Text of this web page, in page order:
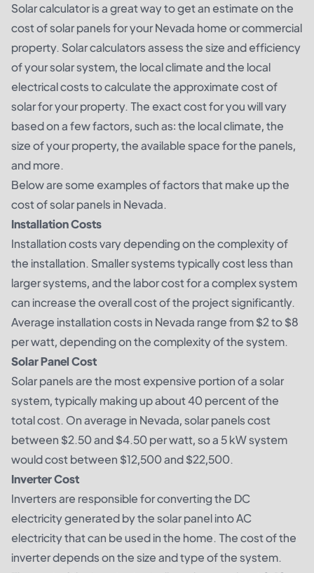
Solar calculator is a great way to get an estimate on the
cost of solar panels for your Nevada home or commercial
property. Solar calculators assess the size and efficiency
of your solar system, the local climate and the local
electrical costs to calculate the approximate cost of
solar for your property. The exact cost for you will vary
based on a few factors, such as: the local climate, the
size of your property, the available space for the panels,
and more.
Below are some examples of factors that make up the
cost of solar panels in Nevada.
Installation Costs
Installation costs vary depending on the complexity of
the installation. Smaller systems typically cost less than
larger systems, and the labor cost for a complex system
can increase the overall cost of the project significantly.
Average installation costs in Nevada range from $2 to $8
per watt, depending on the complexity of the system.
Solar Panel Cost
Solar panels are the most expensive portion of a solar
system, typically making up about 40 percent of the
total cost. On average in Nevada, solar panels cost
between $2.50 and $4.50 per watt, so a 5 kW system
would cost between $12,500 and $22,500.
Inverter Cost
Inverters are responsible for converting the DC
electricity generated by the solar panel into AC
electricity that can be used in the home. The cost of the
inverter depends on the size and type of the system.